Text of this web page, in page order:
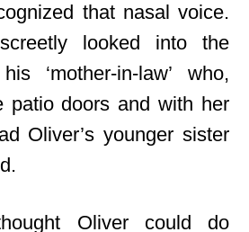
that nasal voice.
looked into the
‘mother-in-law’ who,
patio doors and with her
Oliver’s younger sister
Oliver could do